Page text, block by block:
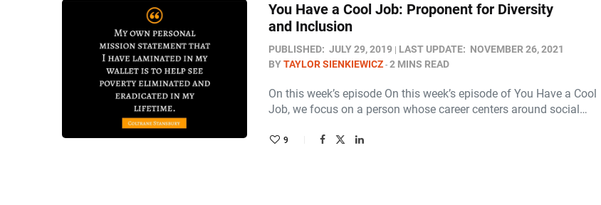
You Have a Cool Job: Proponent for Diversity
and Inclusion
PUBLISHED: JULY 29, 2019 LAST UPDATE: NOVEMBER 26, 2021
BYTAYLOR SIENKIEWICZ 2 MINS READ
On this week’s episode On this week’s episode of You Have a Cool
Job, we focus on a person whose career centers around social…
9